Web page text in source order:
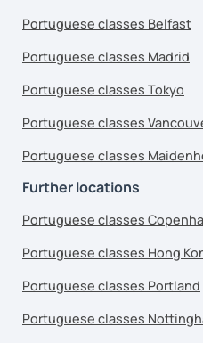
Portuguese classes Belfast
Portuguese classes Madrid
Portuguese classes Tokyo
Portuguese classes
Portuguese classes
Further locations
Portuguese classes
Portuguese classes Hong
Portuguese classes Portland
Portuguese classes